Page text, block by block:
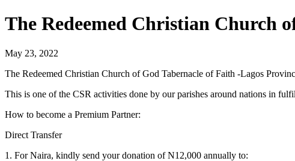
The Redeemed Christian Church
May 23, 2022
The Redeemed Christian Church of God Tabernacle of Faith -Lagos
This is one of the CSR activities done by our parishes around nations in
How to become a Premium Partner:
Direct Transfer
1. For Naira, kindly send your donation of N12,000 annually to: